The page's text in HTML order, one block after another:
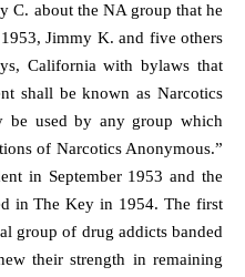
C. about the NA group that he
Jimmy K. and five others
California with bylaws that
shall be known as Narcotics
be used by any group which
of Narcotics Anonymous.”
in September 1953 and the
in The Key in 1954. The first
group of drug addicts banded
their strength in remaining